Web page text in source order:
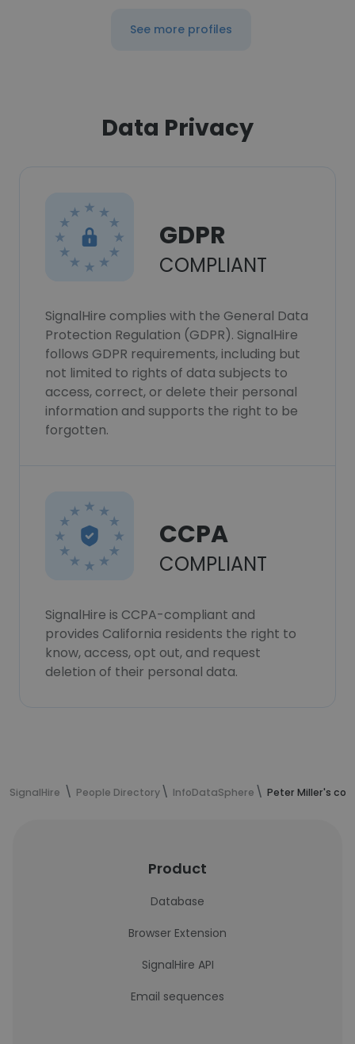
See more profiles
Data Privacy
GDPR
COMPLIANT
SignalHire complies with the General Data
Protection Regulation (GDPR). SignalHire
follows GDPR requirements, including but
not limited to rights of data subjects to
access, correct, or delete their personal
information and supports the right to be
forgotten.
CCPA
COMPLIANT
SignalHire is CCPA-compliant and
provides California residents the right to
know, access, opt out, and request
deletion of their personal data.
SignalHire People Directory InfoDataSphere Peter Miller's
Product
Database
Browser Extension
SignalHire API
Email sequences